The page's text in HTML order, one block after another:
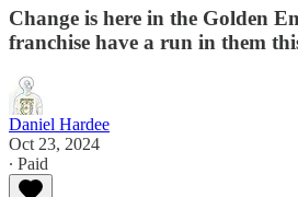
Change is here in the Golden
franchise have a run in them
Daniel Hardee
Oct 23, 2024
∙ Paid